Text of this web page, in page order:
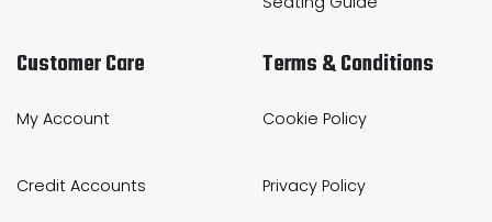
Customer Care
My Account
Credit Accounts
Terms & Conditions
Cookie Policy
Privacy Policy